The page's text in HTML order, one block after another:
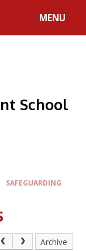
MENU
School
SAFEGUARDING
Archive